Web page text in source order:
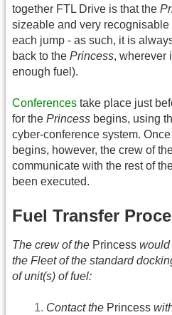
together FTL Drive is that the
sizeable and very
each jump - as such, it is
back to the Princess, wherever
enough fuel).
Conferences take place just
for the Princess begins, using
cyber-conference system.
begins, however, the crew of
communicate with the rest of
been executed.
Fuel Transfer
The crew of the Princess would
the Fleet of the standard
of unit(s) of fuel:
Contact the Princess